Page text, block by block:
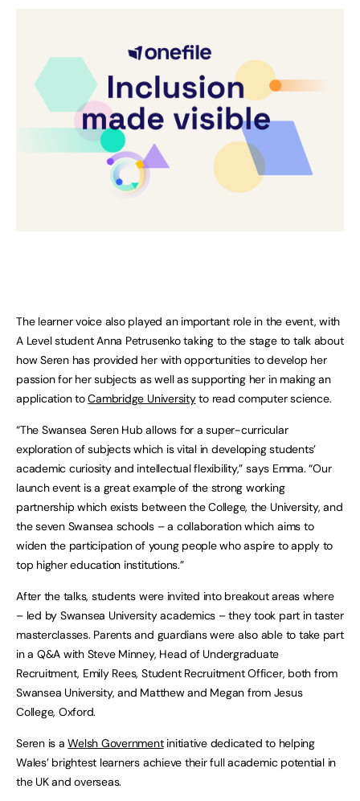
The learner voice also played an important role in the event, with
A Level student Anna Petrusenko taking to the stage to talk about
how Seren has provided her with opportunities to develop her
passion for her subjects as well as supporting her in making an
application toCambridge Universityto read computer science.
“The Swansea Seren Hub allows for a super-curricular
exploration of subjects which is vital in developing students’
academic curiosity and intellectual flexibility,” says Emma. “Our
launch event is a great example of the strong working
partnership which exists between the College, the University, and
the seven Swansea schools – a collaboration which aims to
widen the participation of young people who aspire to apply to
top higher education institutions.”
After the talks, students were invited into breakout areas where
– led by Swansea University academics – they took part in taster
masterclasses. Parents and guardians were also able to take part
in a Q&A with Steve Minney, Head of Undergraduate
Recruitment, Emily Rees, Student Recruitment Officer, both from
Swansea University, and Matthew and Megan from Jesus
College, Oxford.
Seren is aWelsh Governmentinitiative dedicated to helping
Wales’ brightest learners achieve their full academic potential in
the UK and overseas.